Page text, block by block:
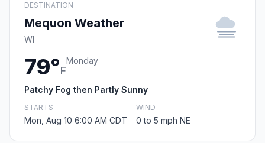
DESTINATION
Mequon Weather
WI
79°F
Monday
Patchy Fog then Partly Sunny
STARTS
Mon, Aug 10 6:00 AM CDT
WIND
0 to 5 mph NE